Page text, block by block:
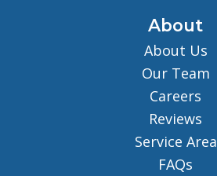
About
About Us
Our Team
Careers
Reviews
Service Area
FAQs